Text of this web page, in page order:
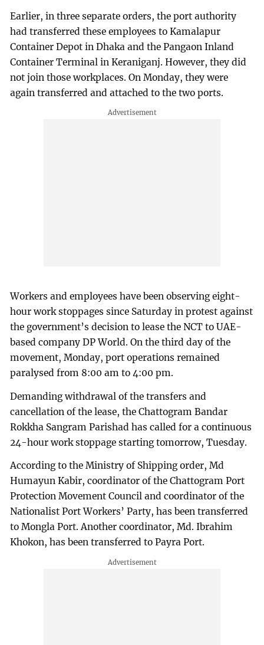
Earlier, in three separate orders, the port authority
had transferred these employees to Kamalapur
Container Depot in Dhaka and the Pangaon Inland
Container Terminal in Keraniganj. However, they did
not join those workplaces. On Monday, they were
again transferred and attached to the two ports.
Workers and employees have been observing eight-
hour work stoppages since Saturday in protest against
the government’s decision to lease the NCT to UAE-
based company DP World. On the third day of the
movement, Monday, port operations remained
paralysed from 8:00 am to 4:00 pm.
Demanding withdrawal of the transfers and
cancellation of the lease, the Chattogram Bandar
Rokkha Sangram Parishad has called for a continuous
24-hour work stoppage starting tomorrow, Tuesday.
According to the Ministry of Shipping order, Md
Humayun Kabir, coordinator of the Chattogram Port
Protection Movement Council and coordinator of the
Nationalist Port Workers’ Party, has been transferred
to Mongla Port. Another coordinator, Md. Ibrahim
Khokon, has been transferred to Payra Port.